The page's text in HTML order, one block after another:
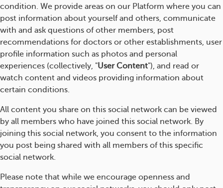
condition. We provide areas on our Platform where you can
post information about yourself and others, communicate
with and ask questions of other members, post
recommendations for doctors or other establishments, user
profile information such as photos and personal
experiences (collectively, "User Content"), and read or
watch content and videos providing information about
certain conditions.
All content you share on this social network can be viewed
by all members who have joined this social network. By
joining this social network, you consent to the information
you post being shared with all members of this specific
social network.
Please note that while we encourage openness and